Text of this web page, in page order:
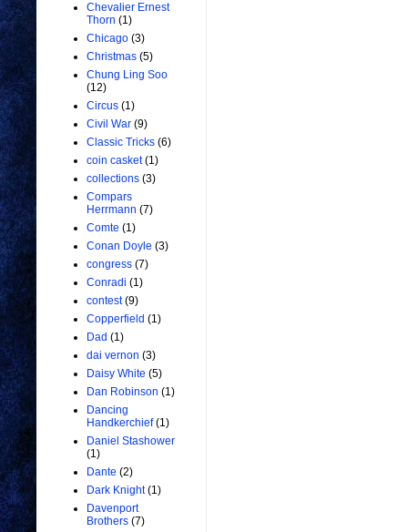
Chevalier Ernest
Thorn (1)
Chicago (3)
Christmas (5)
Chung Ling Soo
(12)
Circus (1)
Civil War (9)
Classic Tricks (6)
coin casket (1)
collections (3)
Compars
Herrmann (7)
Comte (1)
Conan Doyle (3)
congress (7)
Conradi (1)
contest (9)
Copperfield (1)
Dad (1)
dai vernon (3)
Daisy White (5)
Dan Robinson (1)
Dancing
Handkerchief (1)
Daniel Stashower
(1)
Dante (2)
Dark Knight (1)
Davenport
Brothers (7)